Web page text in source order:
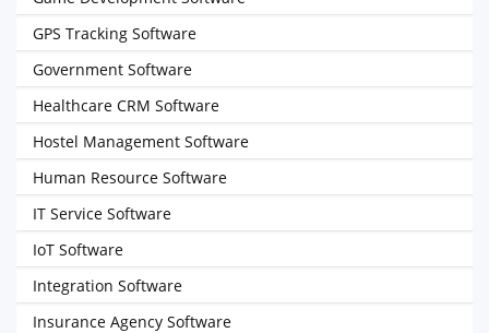
GPS Tracking Software
Government Software
Healthcare CRM Software
Hostel Management Software
Human Resource Software
IT Service Software
IoT Software
Integration Software
Insurance Agency Software